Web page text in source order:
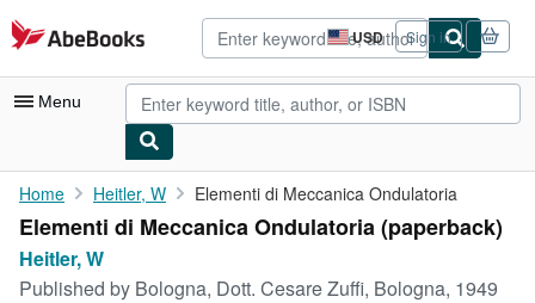
Skip to main content
AbeBooks.com USD
Site
shopping
preferences
Sign in
Menu
My Account
My Purchases
Advanced Search
Home Heitler, W Elementi di Meccanica Ondulatoria
Elementi di Meccanica Ondulatoria (paperback)
Heitler, W
Published by Bologna, Dott. Cesare Zuffi, Bologna, 1949